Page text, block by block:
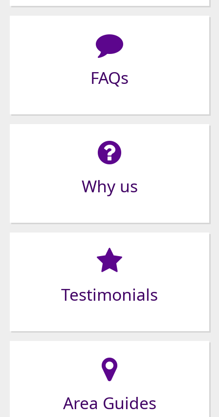
FAQs
Why us
Testimonials
Area Guides